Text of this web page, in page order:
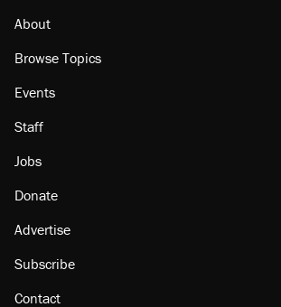
About
Browse Topics
Events
Staff
Jobs
Donate
Advertise
Subscribe
Contact